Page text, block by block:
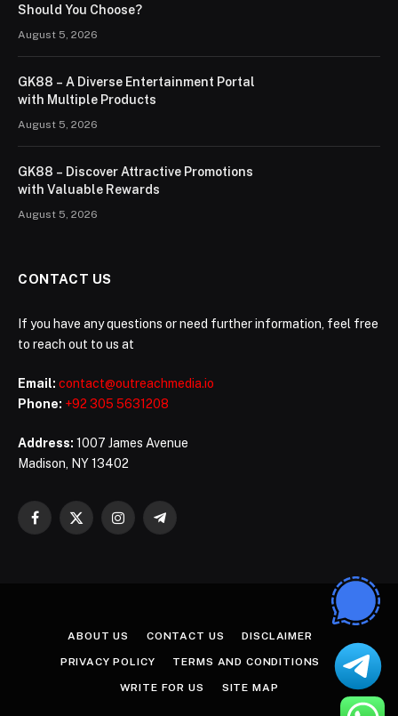
Should You Choose?
August 5, 2026
GK88 – A Diverse Entertainment Portal
with Multiple Products
August 5, 2026
GK88 – Discover Attractive Promotions
with Valuable Rewards
August 5, 2026
CONTACT US
If you have any questions or need further information, feel free
to reach out to us at
Email: contact@outreachmedia.io
Phone: +92 305 5631208
Address: 1007 James Avenue
Madison, NY 13402
Facebook
X
InstagramTelegram
ABOUT US CONTACT US DISCLAIMER
PRIVACY POLICY TERMS AND CONDITIONS
WRITE FOR US SITE MAP